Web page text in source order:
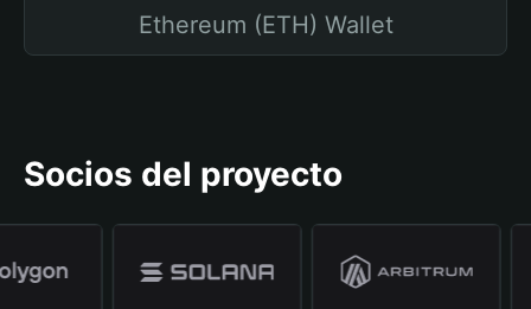
Ethereum (ETH) Wallet
Socios del proyecto